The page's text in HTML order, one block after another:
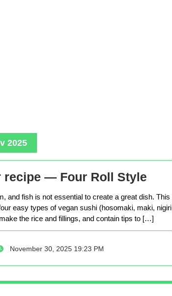
2025
recipe — Four Roll Style
and fish is not essential to create a great dish. This
easy types of vegan sushi (hosomaki, maki, nigiri
the rice and fillings, and contain tips to […]
November 30, 2025 19:23 PM